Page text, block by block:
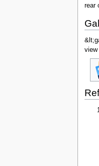
rear
view